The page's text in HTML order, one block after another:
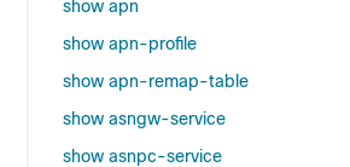
show apn
show apn-profile
show apn-remap-table
show asngw-service
show asnpc-service